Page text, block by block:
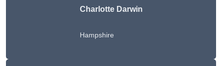
Charlotte Darwin
Hampshire